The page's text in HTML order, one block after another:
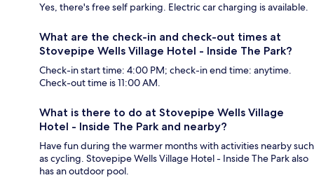
Yes, there's free self parking. Electric car charging is available.
What are the check-in and check-out times at
Stovepipe Wells Village Hotel - Inside The Park?
Check-in start time: 4:00 PM; check-in end time: anytime.
Check-out time is 11:00 AM.
What is there to do at Stovepipe Wells Village
Hotel - Inside The Park and nearby?
Have fun during the warmer months with activities nearby such
as cycling. Stovepipe Wells Village Hotel - Inside The Park also
has an outdoor pool.